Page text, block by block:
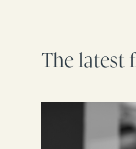
The latest